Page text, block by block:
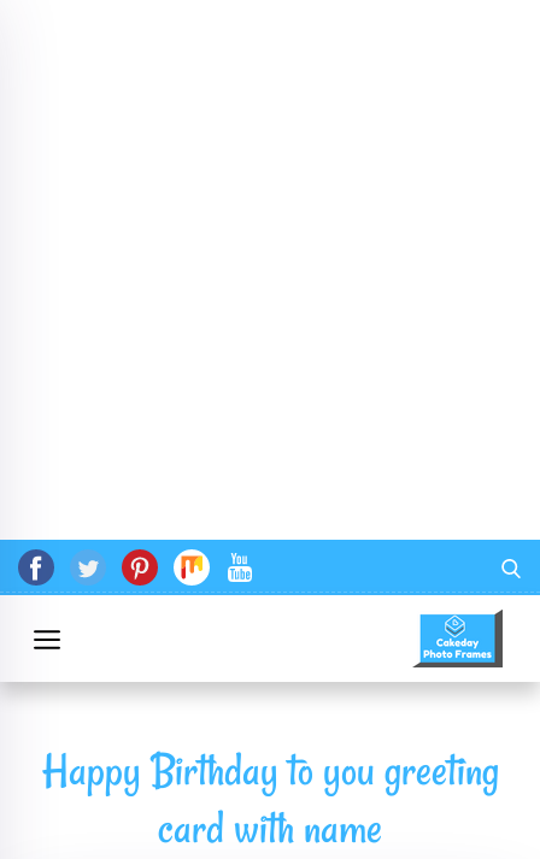
Happy Birthday to you greeting
card with name